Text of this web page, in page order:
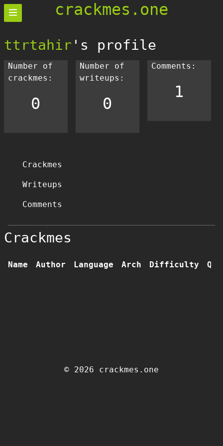
crackmes.one
ttrtahir 's profile
Number of
crackmes:
0
Number of
writeups:
0
Comments:
1
Crackmes
Writeups
Comments
Crackmes
Name Author Language Arch Difficulty
© 2026 crackmes.one